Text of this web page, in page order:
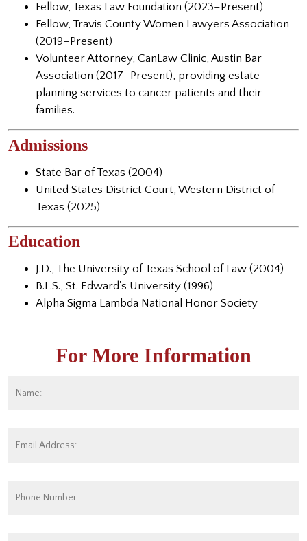
Fellow, Texas Law Foundation (2023–Present)
Fellow, Travis County Women Lawyers Association
(2019–Present)
Volunteer Attorney, CanLaw Clinic, Austin Bar
Association (2017–Present), providing estate
planning services to cancer patients and their
families.
Admissions
State Bar of Texas (2004)
United States District Court, Western District of
Texas (2025)
Education
J.D., The University of Texas School of Law (2004)
B.L.S., St. Edward's University (1996)
Alpha Sigma Lambda National Honor Society
For More Information
Address: *
Number: